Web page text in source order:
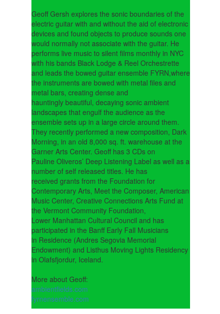
Geoff Gersh explores the sonic boundaries of the
electric guitar with and without the aid of electronic
devices and found objects to produce sounds one
would normally not associate with the guitar. He
performs live music to silent films monthly in NYC
with his bands Black Lodge & Reel Orchestrette
and leads the bowed guitar ensemble FYRN,where
the instruments are bowed with metal files and
metal bars, creating dense and
hauntingly beautiful, decaying sonic ambient
landscapes that engulf the audience as the
ensemble sets up in a large circle around them.
They recently performed a new composition, Dark
Morning, in an old 8,000 sq. ft. warehouse at the
Garner Arts Center. Geoff has 3 CDs on
Pauline Oliveros’ Deep Listening Label as well as a
number of self released titles. He has
received grants from the Foundation for
Contemporary Arts, Meet the Composer, American
Music Center, Creative Connections Arts Fund at
the Vermont Community Foundation,
Lower Manhattan Cultural Council and has
participated in the Banff Early Fall Musicians
in Residence (Andres Segovia Memorial
Endowment) and Listhus Moving Lights Residency
in Olafsfjordur, Iceland.
More about Geoff:
ambientfields.com
fyrnensemble.com